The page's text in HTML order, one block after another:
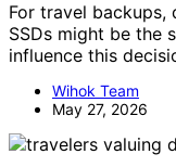
For travel
SSDs might be the
influence this
Wihok Team
May 27, 2026